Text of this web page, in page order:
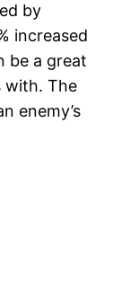
by
increased
be a great
with. The
enemy’s